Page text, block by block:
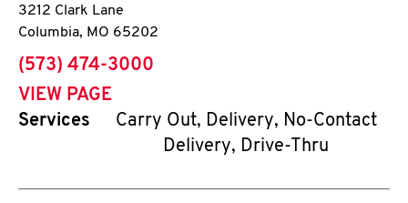
3212 Clark Lane
Columbia, MO 65202
phone
(573) 474-3000
VIEW PAGE
Services
Carry Out, Delivery, No-Contact
Delivery, Drive-Thru